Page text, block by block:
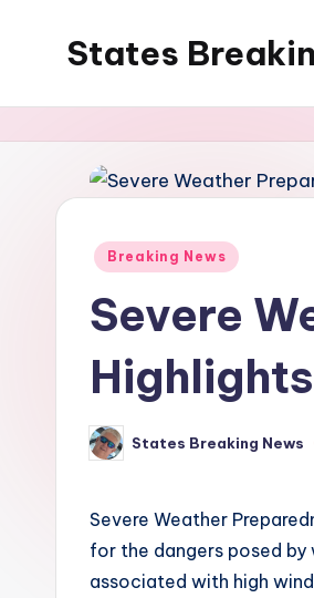
States
Posted
Breaking News
Severe
Posted
by
States Breaking News
Severe Weather
for the dangers posed by
associated with high